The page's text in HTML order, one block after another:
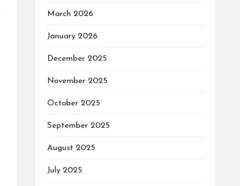
March 2026
January 2026
December 2025
November 2025
October 2025
September 2025
August 2025
July 2025